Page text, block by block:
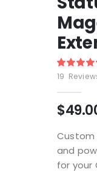
Rating:
100%
19
Custom
and
for your
beginning
of
the
images
gallery